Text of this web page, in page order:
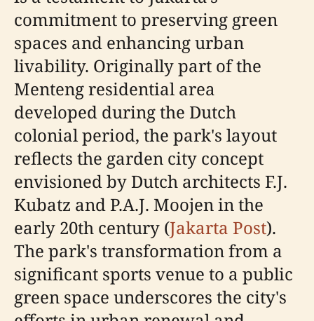
commitment to preserving green
spaces and enhancing urban
livability. Originally part of the
Menteng residential area
developed during the Dutch
colonial period, the park's layout
reflects the garden city concept
envisioned by Dutch architects F.J.
Kubatz and P.A.J. Moojen in the
early 20th century (Jakarta Post).
The park's transformation from a
significant sports venue to a public
green space underscores the city's